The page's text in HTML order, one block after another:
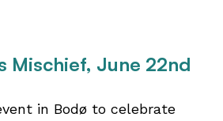
Mischief, June 22nd
in Bodø to celebrate